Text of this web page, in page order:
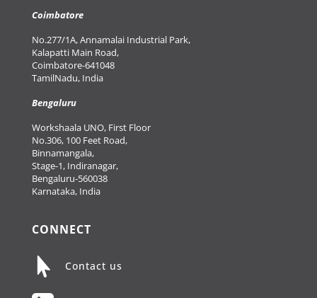
Coimbatore
No.277/1A, Annamalai Industrial Park,
Kalapatti Main Road,
Coimbatore-641048
TamilNadu, India
Bengaluru
Workshaala UNO, First Floor
No.306, 100 Feet Road,
Binnamangala,
Stage-1, Indiranagar,
Bengaluru-560038
Karnataka, India
CONNECT
 Contact us